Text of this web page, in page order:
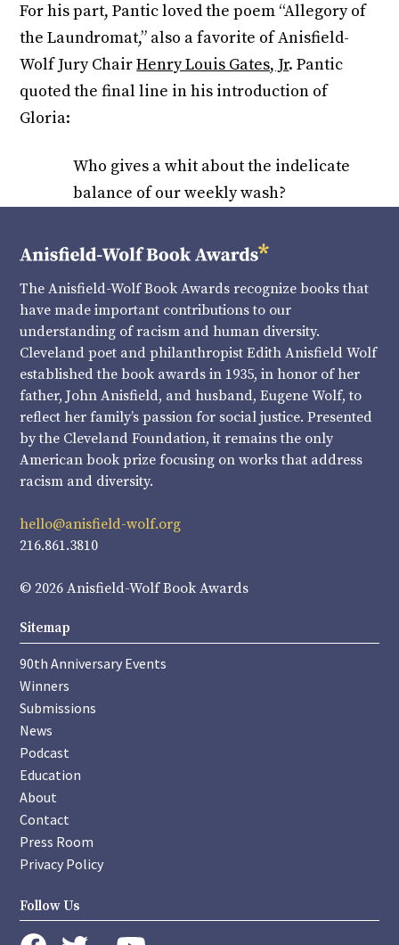
For his part, Pantic loved the poem “Allegory of
the Laundromat,” also a favorite of Anisfield-
Wolf Jury ChairHenry Louis Gates, Jr. Pantic
quoted the final line in his introduction of
Gloria:
Who gives a whit about the indelicate
balance of our weekly wash?
The Anisfield-Wolf Book Awards recognize books that
have made important contributions to our
understanding of racism and human diversity.
Cleveland poet and philanthropist Edith Anisfield Wolf
established the book awards in 1935, in honor of her
father, John Anisfield, and husband, Eugene Wolf, to
reflect her family’s passion for social justice. Presented
by the Cleveland Foundation, it remains the only
American book prize focusing on works that address
racism and diversity.
hello@anisfield-wolf.org
216.861.3810
© 2026 Anisfield-Wolf Book Awards
Sitemap
90th Anniversary Events
Winners
Submissions
News
Podcast
Education
About
Contact
Press Room
Privacy Policy
Follow Us